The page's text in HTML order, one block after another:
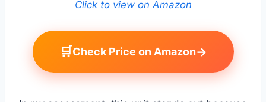
Click to view on Amazon
🛒Check Price on Amazon→